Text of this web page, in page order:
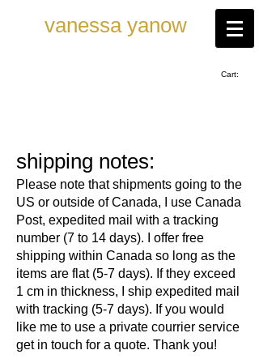
vanessa ya now
Cart:
shipping notes:
Please note that shipments going to the
US or outside of Canada, I use Canada
Post, expedited mail with a tracking
number (7 to 14 days). I offer free
shipping within Canada so long as the
items are flat (5-7 days). If they exceed
1 cm in thickness, I ship expedited mail
with tracking (5-7 days). If you would
like me to use a private courrier service
get in touch for a quote. Thank you!